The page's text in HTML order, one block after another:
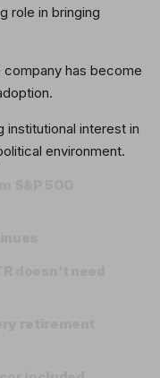
role in bringing
company has become
institutional interest in
environment.